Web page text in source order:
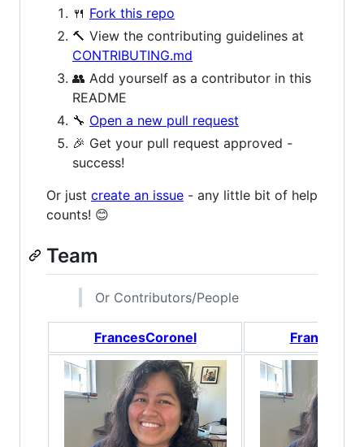
🍴 Fork this repo
🔨 View the contributing guidelines at
CONTRIBUTING.md
👥 Add yourself as a contributor in this
README
🔧 Open a new pull request
🎉 Get your pull request approved -
success!
Or just create an issue - any little bit of help
counts! 😊
Team
Or Contributors/People
FrancesCoronel